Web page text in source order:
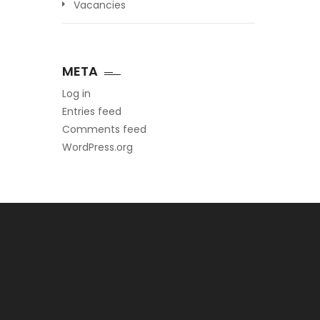
Vacancies
META
Log in
Entries feed
Comments feed
WordPress.org